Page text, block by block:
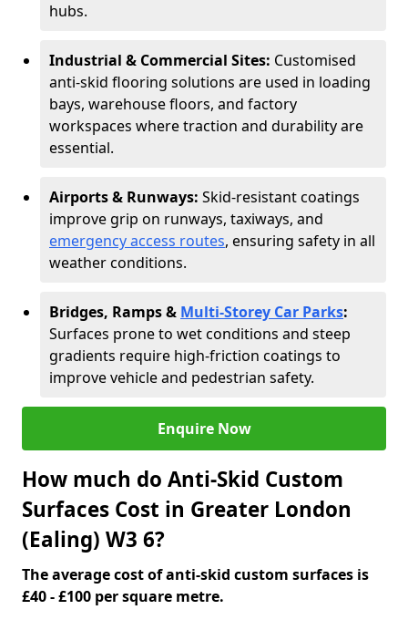
hubs.
Industrial & Commercial Sites: Customised
anti-skid flooring solutions are used in loading
bays, warehouse floors, and factory
workspaces where traction and durability are
essential.
Airports & Runways: Skid-resistant coatings
improve grip on runways, taxiways, and
emergency access routes, ensuring safety in all
weather conditions.
Bridges, Ramps & Multi-Storey Car Parks:
Surfaces prone to wet conditions and steep
gradients require high-friction coatings to
improve vehicle and pedestrian safety.
Enquire Now
How much do Anti-Skid Custom
Surfaces Cost in Greater London
(Ealing) W3 6?
The average cost of anti-skid custom surfaces is
£40 - £100 per square metre.